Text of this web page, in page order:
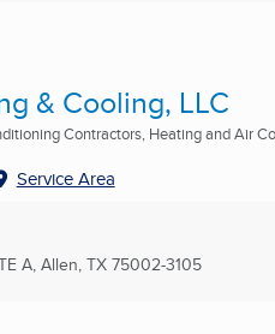
& Cooling, LLC
Contractors, Heating and Air
Service Area
A, Allen, TX 75002-3105